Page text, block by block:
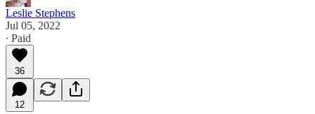
Leslie Stephens
Jul 05, 2022
∙ Paid
36
12